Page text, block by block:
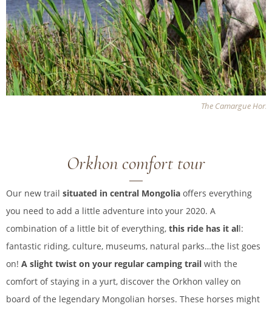
The Camargue
Orkhon comfort tour
Our new trail situated in central Mongolia offers everything
you need to add a little adventure into your 2020. A
combination of a little bit of everything, this ride has it all:
fantastic riding, culture, museums, natural parks…the list goes
on! A slight twist on your regular camping trail with the
comfort of staying in a yurt, discover the Orkhon valley on
board of the legendary Mongolian horses. These horses might